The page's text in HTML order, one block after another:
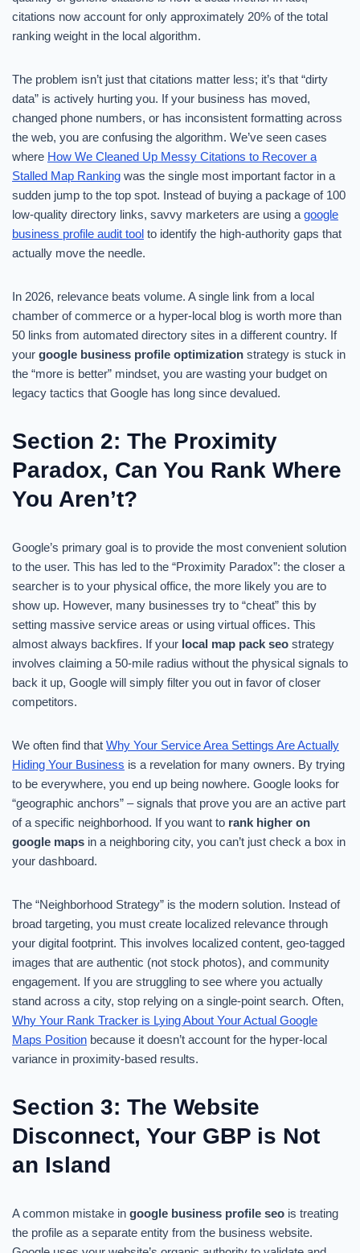
citations now account for only approximately 20% of the total
ranking weight in the local algorithm.
The problem isn’t just that citations matter less; it’s that “dirty
data” is actively hurting you. If your business has moved,
changed phone numbers, or has inconsistent formatting across
the web, you are confusing the algorithm. We’ve seen cases
where How We Cleaned Up Messy Citations to Recover a
Stalled Map Ranking was the single most important factor in a
sudden jump to the top spot. Instead of buying a package of 100
low-quality directory links, savvy marketers are using a google
business profile audit tool to identify the high-authority gaps that
actually move the needle.
In 2026, relevance beats volume. A single link from a local
chamber of commerce or a hyper-local blog is worth more than
50 links from automated directory sites in a different country. If
your google business profile optimization strategy is stuck in
the “more is better” mindset, you are wasting your budget on
legacy tactics that Google has long since devalued.
Section 2: The Proximity
Paradox, Can You Rank Where
You Aren’t?
Google’s primary goal is to provide the most convenient solution
to the user. This has led to the “Proximity Paradox”: the closer a
searcher is to your physical office, the more likely you are to
show up. However, many businesses try to “cheat” this by
setting massive service areas or using virtual offices. This
almost always backfires. If your local map pack seo strategy
involves claiming a 50-mile radius without the physical signals to
back it up, Google will simply filter you out in favor of closer
competitors.
We often find that Why Your Service Area Settings Are Actually
Hiding Your Business is a revelation for many owners. By trying
to be everywhere, you end up being nowhere. Google looks for
“geographic anchors” – signals that prove you are an active part
of a specific neighborhood. If you want to rank higher on
google maps in a neighboring city, you can’t just check a box in
your dashboard.
The “Neighborhood Strategy” is the modern solution. Instead of
broad targeting, you must create localized relevance through
your digital footprint. This involves localized content, geo-tagged
images that are authentic (not stock photos), and community
engagement. If you are struggling to see where you actually
stand across a city, stop relying on a single-point search. Often,
Why Your Rank Tracker is Lying About Your Actual Google
Maps Position because it doesn’t account for the hyper-local
variance in proximity-based results.
Section 3: The Website
Disconnect, Your GBP is Not
an Island
A common mistake in google business profile seo is treating
the profile as a separate entity from the business website.